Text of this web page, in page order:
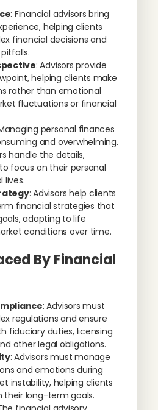
: Financial advisors bring
helping clients
financial decisions and
: Advisors provide
helping clients make
rather than emotional
fluctuations or financial
personal finances
and overwhelming.
handle the details,
focus on their personal
lives.
: Advisors help clients
financial strategies that
adapting to life
conditions over time.
By Financial
: Advisors must
regulations and ensure
fiduciary duties, licensing
other legal obligations.
: Advisors must manage
and emotions during
instability, helping clients
their long-term goals.